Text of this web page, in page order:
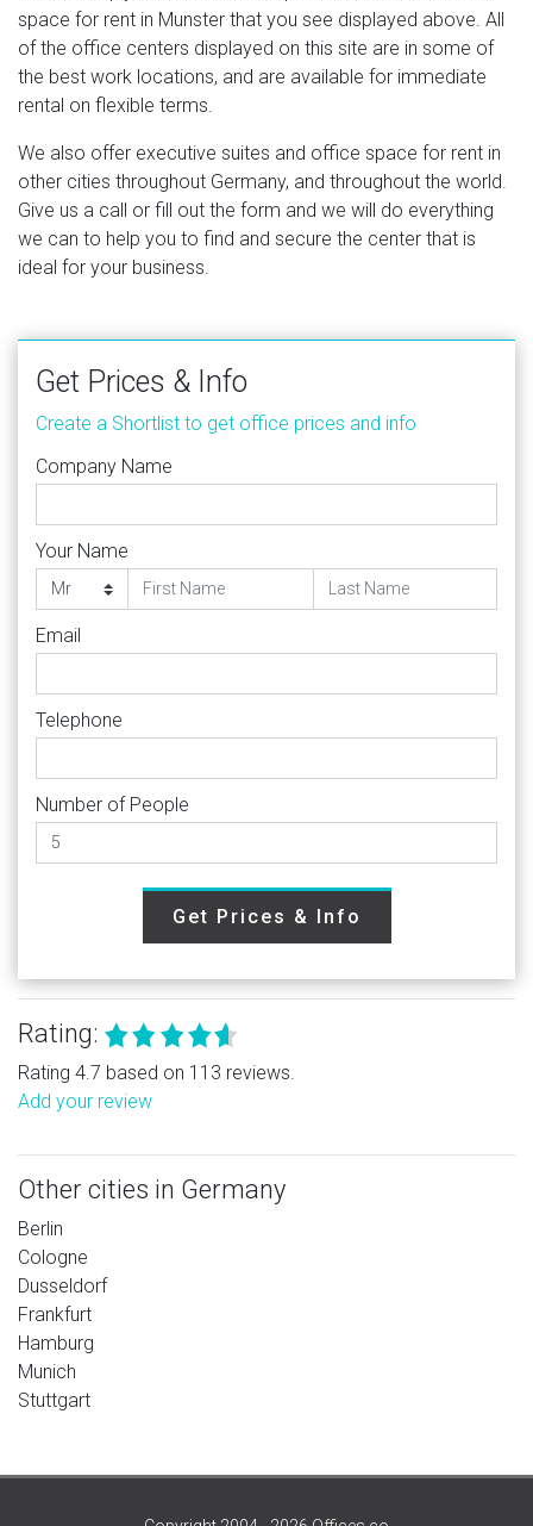
space for rent in Munster that you see displayed above. All
of the office centers displayed on this site are in some of
the best work locations, and are available for immediate
rental on flexible terms.
We also offer executive suites and office space for rent in
other cities throughout Germany, and throughout the world.
Give us a call or fill out the form and we will do everything
we can to help you to find and secure the center that is
ideal for your business.
Get Prices & Info
Create a Shortlist to get office prices and info
Company Name
Your Name
Email
Telephone
Number of People
Get Prices & Info
Rating:
Rating 4.7 based on 113 reviews.
Add your review
Other cities in Germany
Berlin
Cologne
Dusseldorf
Frankfurt
Hamburg
Munich
Stuttgart